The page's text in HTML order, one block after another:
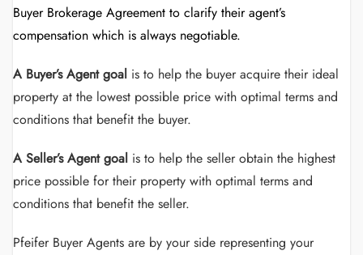
Buyer Brokerage Agreement to clarify their agent’s
compensation which is always negotiable.
A Buyer’s Agent goal is to help the buyer acquire their ideal
property at the lowest possible price with optimal terms and
conditions that benefit the buyer.
A Seller’s Agent goal is to help the seller obtain the highest
price possible for their property with optimal terms and
conditions that benefit the seller.
Pfeifer Buyer Agents are by your side representing your